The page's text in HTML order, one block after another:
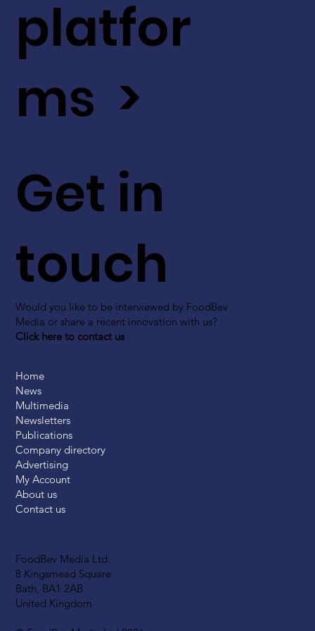
FoodBev Media Ltd.
8 Kingsmead Square
Bath, BA1 2AB
United Kingdom
Get in
touch
Would you like to be interviewed by FoodBev
Media or share a recent innovation with us?
Click here to contact us
platfor
ms >
Home
News
Multimedia
Newsletters
Publications
Company directory
Advertising
My Account
About us
Contact us